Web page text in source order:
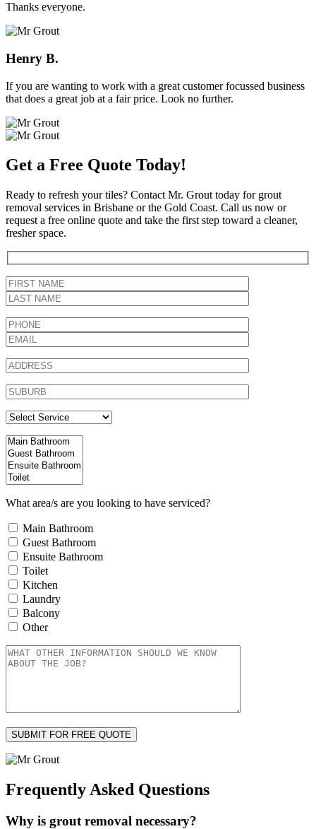
Thanks everyone.
Henry B.
If you are wanting to work with a great customer focussed business
that does a great job at a fair price. Look no further.
Get a Free Quote Today!
Ready to refresh your tiles? Contact Mr. Grout today for grout
removal services in Brisbane or the Gold Coast. Call us now or
request a free online quote and take the first step toward a cleaner,
fresher space.
What area/s are you looking to have serviced?
Main Bathroom
Guest Bathroom
Ensuite Bathroom
Toilet
Kitchen
Laundry
Balcony
Other
Frequently Asked Questions
Why is grout removal necessary?